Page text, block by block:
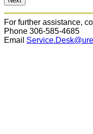
For further assistance,
Phone 306-585-4685
Email